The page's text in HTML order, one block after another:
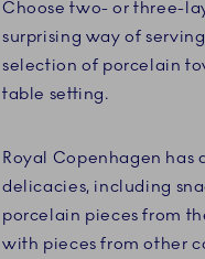
Choose two- or three-
surprising way of
selection of porcelain
table setting.
Royal Copenhagen
delicacies, including
porcelain pieces from
with pieces from other